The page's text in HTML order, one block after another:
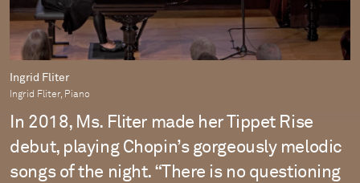
Ingrid Fliter
Ingrid Fliter, Piano
In 2018, Ms. Fliter made her Tippet Rise
debut, playing Chopin’s gorgeously melodic
songs of the night. “There is no questioning